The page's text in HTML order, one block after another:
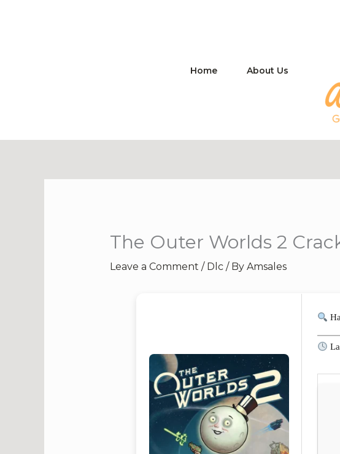
Home About Us
The Outer Worlds 2
Leave a Comment / Dlc/ By Amsales